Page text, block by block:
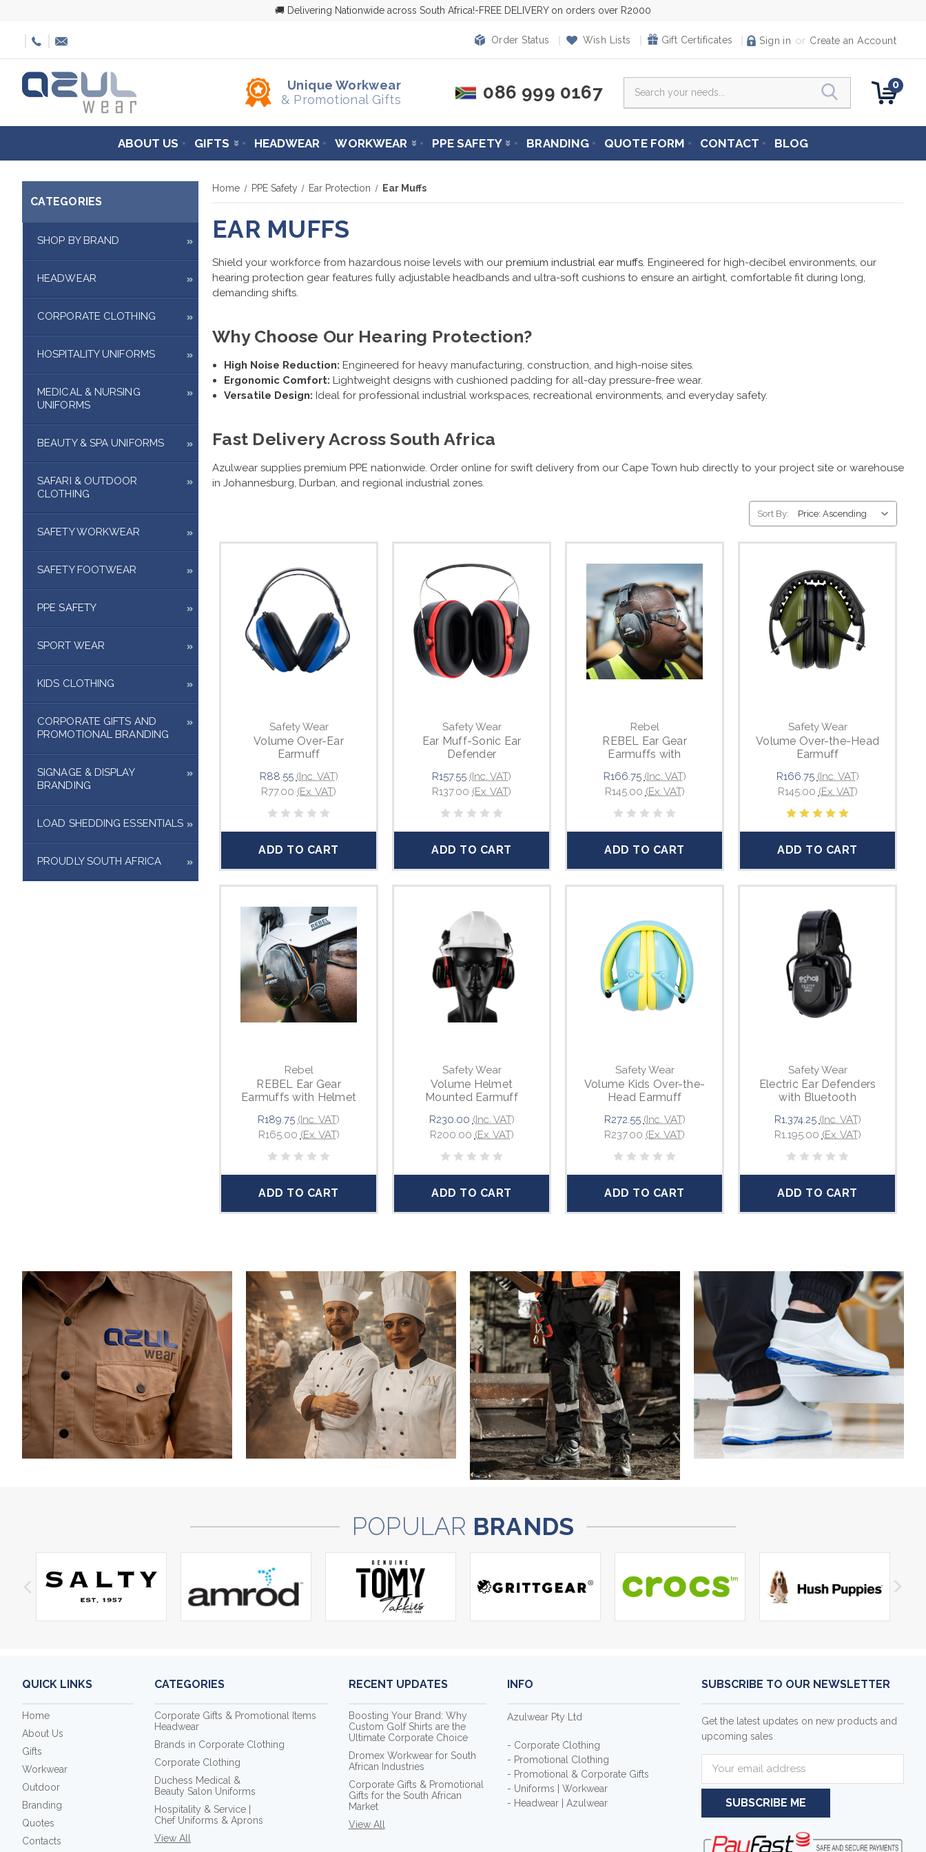
🚚 Delivering Nationwide across South Africa!-FREE DELIVERY on orders over R2000
Order Status Wish Lists Gift Certificates Sign in or Create an Account
Unique Workwear
& Promotional Gifts
086 999 0167 Search 0
ABOUT US GIFTS HEADWEAR WORKWEAR PPE SAFETY BRANDING QUOTE FORM CONTACT BLOG
CATEGORIES
SHOP BY BRAND
HEADWEAR
CORPORATE CLOTHING
HOSPITALITY UNIFORMS
MEDICAL & NURSING
UNIFORMS
BEAUTY & SPA UNIFORMS
SAFARI & OUTDOOR
CLOTHING
SAFETY WORKWEAR
SAFETY FOOTWEAR
PPE SAFETY
SPORT WEAR
KIDS CLOTHING
CORPORATE GIFTS AND
PROMOTIONAL BRANDING
SIGNAGE & DISPLAY
BRANDING
LOAD SHEDDING ESSENTIALS
PROUDLY SOUTH AFRICA
Home PPE Safety Ear Protection Ear Muffs
EAR MUFFS
Shield your workforce from hazardous noise levels with our premium industrial ear muffs. Engineered for high-decibel environments, our
hearing protection gear features fully adjustable headbands and ultra-soft cushions to ensure an airtight, comfortable fit during long,
demanding shifts.
Why Choose Our Hearing Protection?
High Noise Reduction: Engineered for heavy manufacturing, construction, and high-noise sites.
Ergonomic Comfort: Lightweight designs with cushioned padding for all-day pressure-free wear.
Versatile Design: Ideal for professional industrial workspaces, recreational environments, and everyday safety.
Fast Delivery Across South Africa
Azulwear supplies premium PPE nationwide. Order online for swift delivery from our Cape Town hub directly to your project site or warehouse
in Johannesburg, Durban, and regional industrial zones.
Sort By:
Safety Wear
Volume Over-Ear
Earmuff
R88.55 (Inc. VAT)
R77.00 (Ex. VAT)
ADD TO CART
Safety Wear
Ear Muff-Sonic Ear
Defender
R157.55 (Inc. VAT)
R137.00 (Ex. VAT)
ADD TO CART
Rebel
REBEL Ear Gear
Earmuffs with
R166.75 (Inc. VAT)
R145.00 (Ex. VAT)
ADD TO CART
Safety Wear
Volume Over-the-Head
Earmuff
R166.75 (Inc. VAT)
R145.00 (Ex. VAT)
ADD TO CART
Rebel
REBEL Ear Gear
Earmuffs with Helmet
R189.75 (Inc. VAT)
R165.00 (Ex. VAT)
ADD TO CART
Safety Wear
Volume Helmet
Mounted Earmuff
R230.00 (Inc. VAT)
R200.00 (Ex. VAT)
ADD TO CART
Safety Wear
Volume Kids Over-the-
Head Earmuff
R272.55 (Inc. VAT)
R237.00 (Ex. VAT)
ADD TO CART
Safety Wear
Electric Ear Defenders
with Bluetooth
R1,374.25 (Inc. VAT)
R1,195.00 (Ex. VAT)
ADD TO CART
POPULAR BRANDS
QUICK LINKS
Home
About Us
Gifts
Workwear
Outdoor
Branding
Quotes
Contacts
CATEGORIES
Corporate Gifts & Promotional Items
Headwear
Brands in Corporate Clothing
Corporate Clothing
Duchess Medical &
Beauty Salon Uniforms
Hospitality & Service |
Chef Uniforms & Aprons
View All
RECENT UPDATES
Boosting Your Brand: Why
Custom Golf Shirts are the
Ultimate Corporate Choice
Dromex Workwear for South
African Industries
Corporate Gifts & Promotional
Gifts for the South African
Market
View All
INFO
Azulwear Pty Ltd
- Corporate Clothing
- Promotional Clothing
- Promotional & Corporate Gifts
- Uniforms | Workwear
- Headwear | Azulwear
SUBSCRIBE TO OUR NEWSLETTER
Get the latest updates on new products and
upcoming sales
a
A